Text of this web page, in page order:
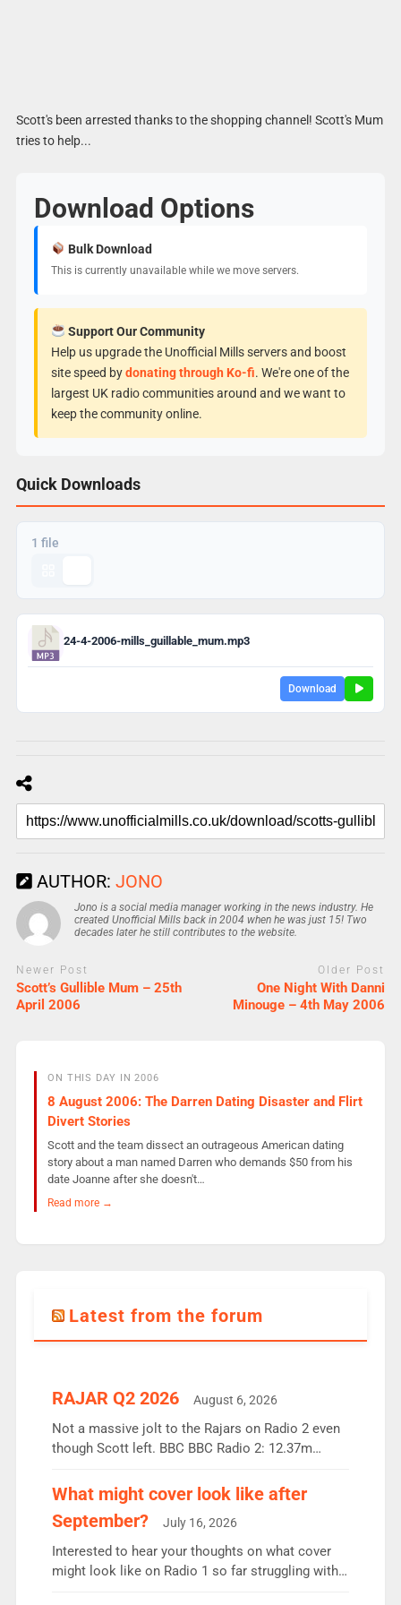
Scott's been arrested thanks to the shopping channel! Scott's Mum
tries to help...
Download Options
Bulk Download
This is currently unavailable while we move servers.
Support Our Community
Help us upgrade the Unofficial Mills servers and boost
site speed bydonating through Ko-fi. We're one of the
largest UK radio communities around and we want to
keep the community online.
Quick Downloads
1 file
24-4-2006-mills_guillable_mum.mp3
Download
AUTHOR: JONO
Jono is a social media manager working in the news industry. He
created Unofficial Mills back in 2004 when he was just 15! Two
decades later he still contributes to the website.
Newer Post
Scott’s Gullible Mum – 25th
April 2006
Older Post
One Night With Danni
Minouge – 4th May 2006
ON THIS DAY IN 2006
8 August 2006: The Darren Dating Disaster and Flirt
Divert Stories
Scott and the team dissect an outrageous American dating
story about a man named Darren who demands $50 from his
date Joanne after she doesn't…
Read more →
Latest from the forum
RAJAR Q2 2026 August 6, 2026
Not a massive jolt to the Rajars on Radio 2 even
though Scott left. BBC BBC Radio 2: 12.37m
the UK’s biggest individual station. Radio 2
Breakfast: 6.37m, down just 1% on the previous
quarter despite three months of guest presenters.
Vernon Kay: 6.8m weekly listeners, his highest
since […]
What might cover look like after
September?
July 16, 2026
Interested to hear your thoughts on what cover
might look like on Radio 1 so far struggling with